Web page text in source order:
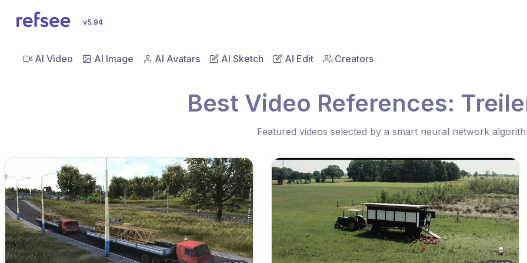
v5.94
AI Video AI Image AI Avatars AI Sketch AI Edit Creators
Best Video References:
Featured videos selected by a smart neural network